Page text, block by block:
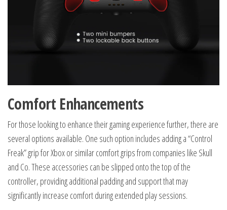
Comfort Enhancements
For those looking to enhance their gaming experience further, there are
several options available. One such option includes adding a “Control
Freak” grip for Xbox or similar comfort grips from companies like Skull
and Co. These accessories can be slipped onto the top of the
controller, providing additional padding and support that may
significantly increase comfort during extended play sessions.